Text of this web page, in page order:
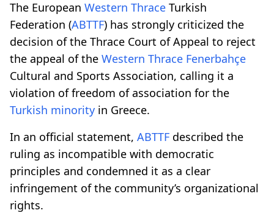
The European Western Thrace Turkish
Federation (ABTTF) has strongly criticized the
decision of the Thrace Court of Appeal to reject
the appeal of the Western Thrace Fenerbahçe
Cultural and Sports Association, calling it a
violation of freedom of association for the
Turkish minority in Greece.
In an official statement, ABTTF described the
ruling as incompatible with democratic
principles and condemned it as a clear
infringement of the community’s organizational
rights.